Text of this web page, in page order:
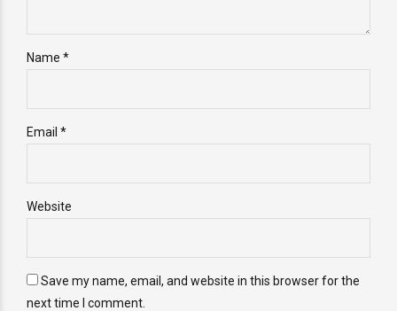
Name *
Email *
Website
Save my name, email, and website in this browser for the
next time I comment.